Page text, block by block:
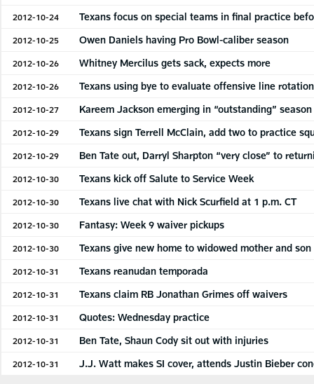
2012-10-24 Texans focus on special teams in final practice
2012-10-25 Owen Daniels having Pro Bowl-caliber season
2012-10-26 Whitney Mercilus gets sack, expects more
2012-10-26 Texans using bye to evaluate offensive line
2012-10-27 Kareem Jackson emerging in “outstanding” season
2012-10-29 Texans sign Terrell McClain, add two to practice
2012-10-29 Ben Tate out, Darryl Sharpton “very close” to
2012-10-30 Texans kick off Salute to Service Week
2012-10-30 Texans live chat with Nick Scurfield at 1 p.m. CT
2012-10-30 Fantasy: Week 9 waiver pickups
2012-10-30 Texans give new home to widowed mother and son
2012-10-31 Texans reanudan temporada
2012-10-31 Texans claim RB Jonathan Grimes off waivers
2012-10-31 Quotes: Wednesday practice
2012-10-31 Ben Tate, Shaun Cody sit out with injuries
2012-10-31 J.J. Watt makes SI cover, attends Justin Bieber